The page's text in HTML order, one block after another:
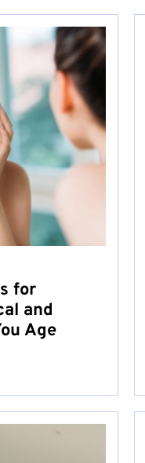
for
and
Age